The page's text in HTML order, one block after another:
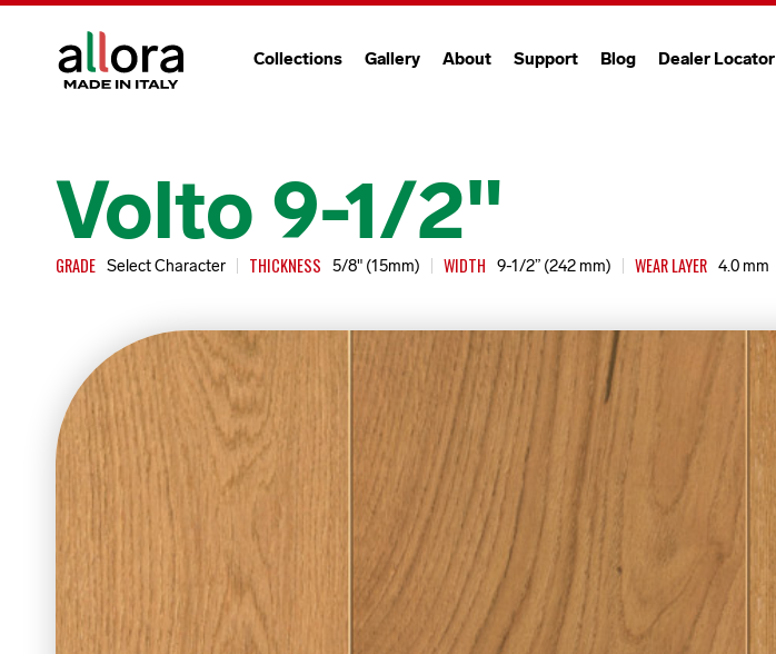
Collections Gallery About Support Blog Dealer Locator
Volto 9-1/2"
GRADE Select Character THICKNESS 5/8" (15mm) WIDTH 9-1/2” (242 mm) WEAR LAYER 4.0 mm